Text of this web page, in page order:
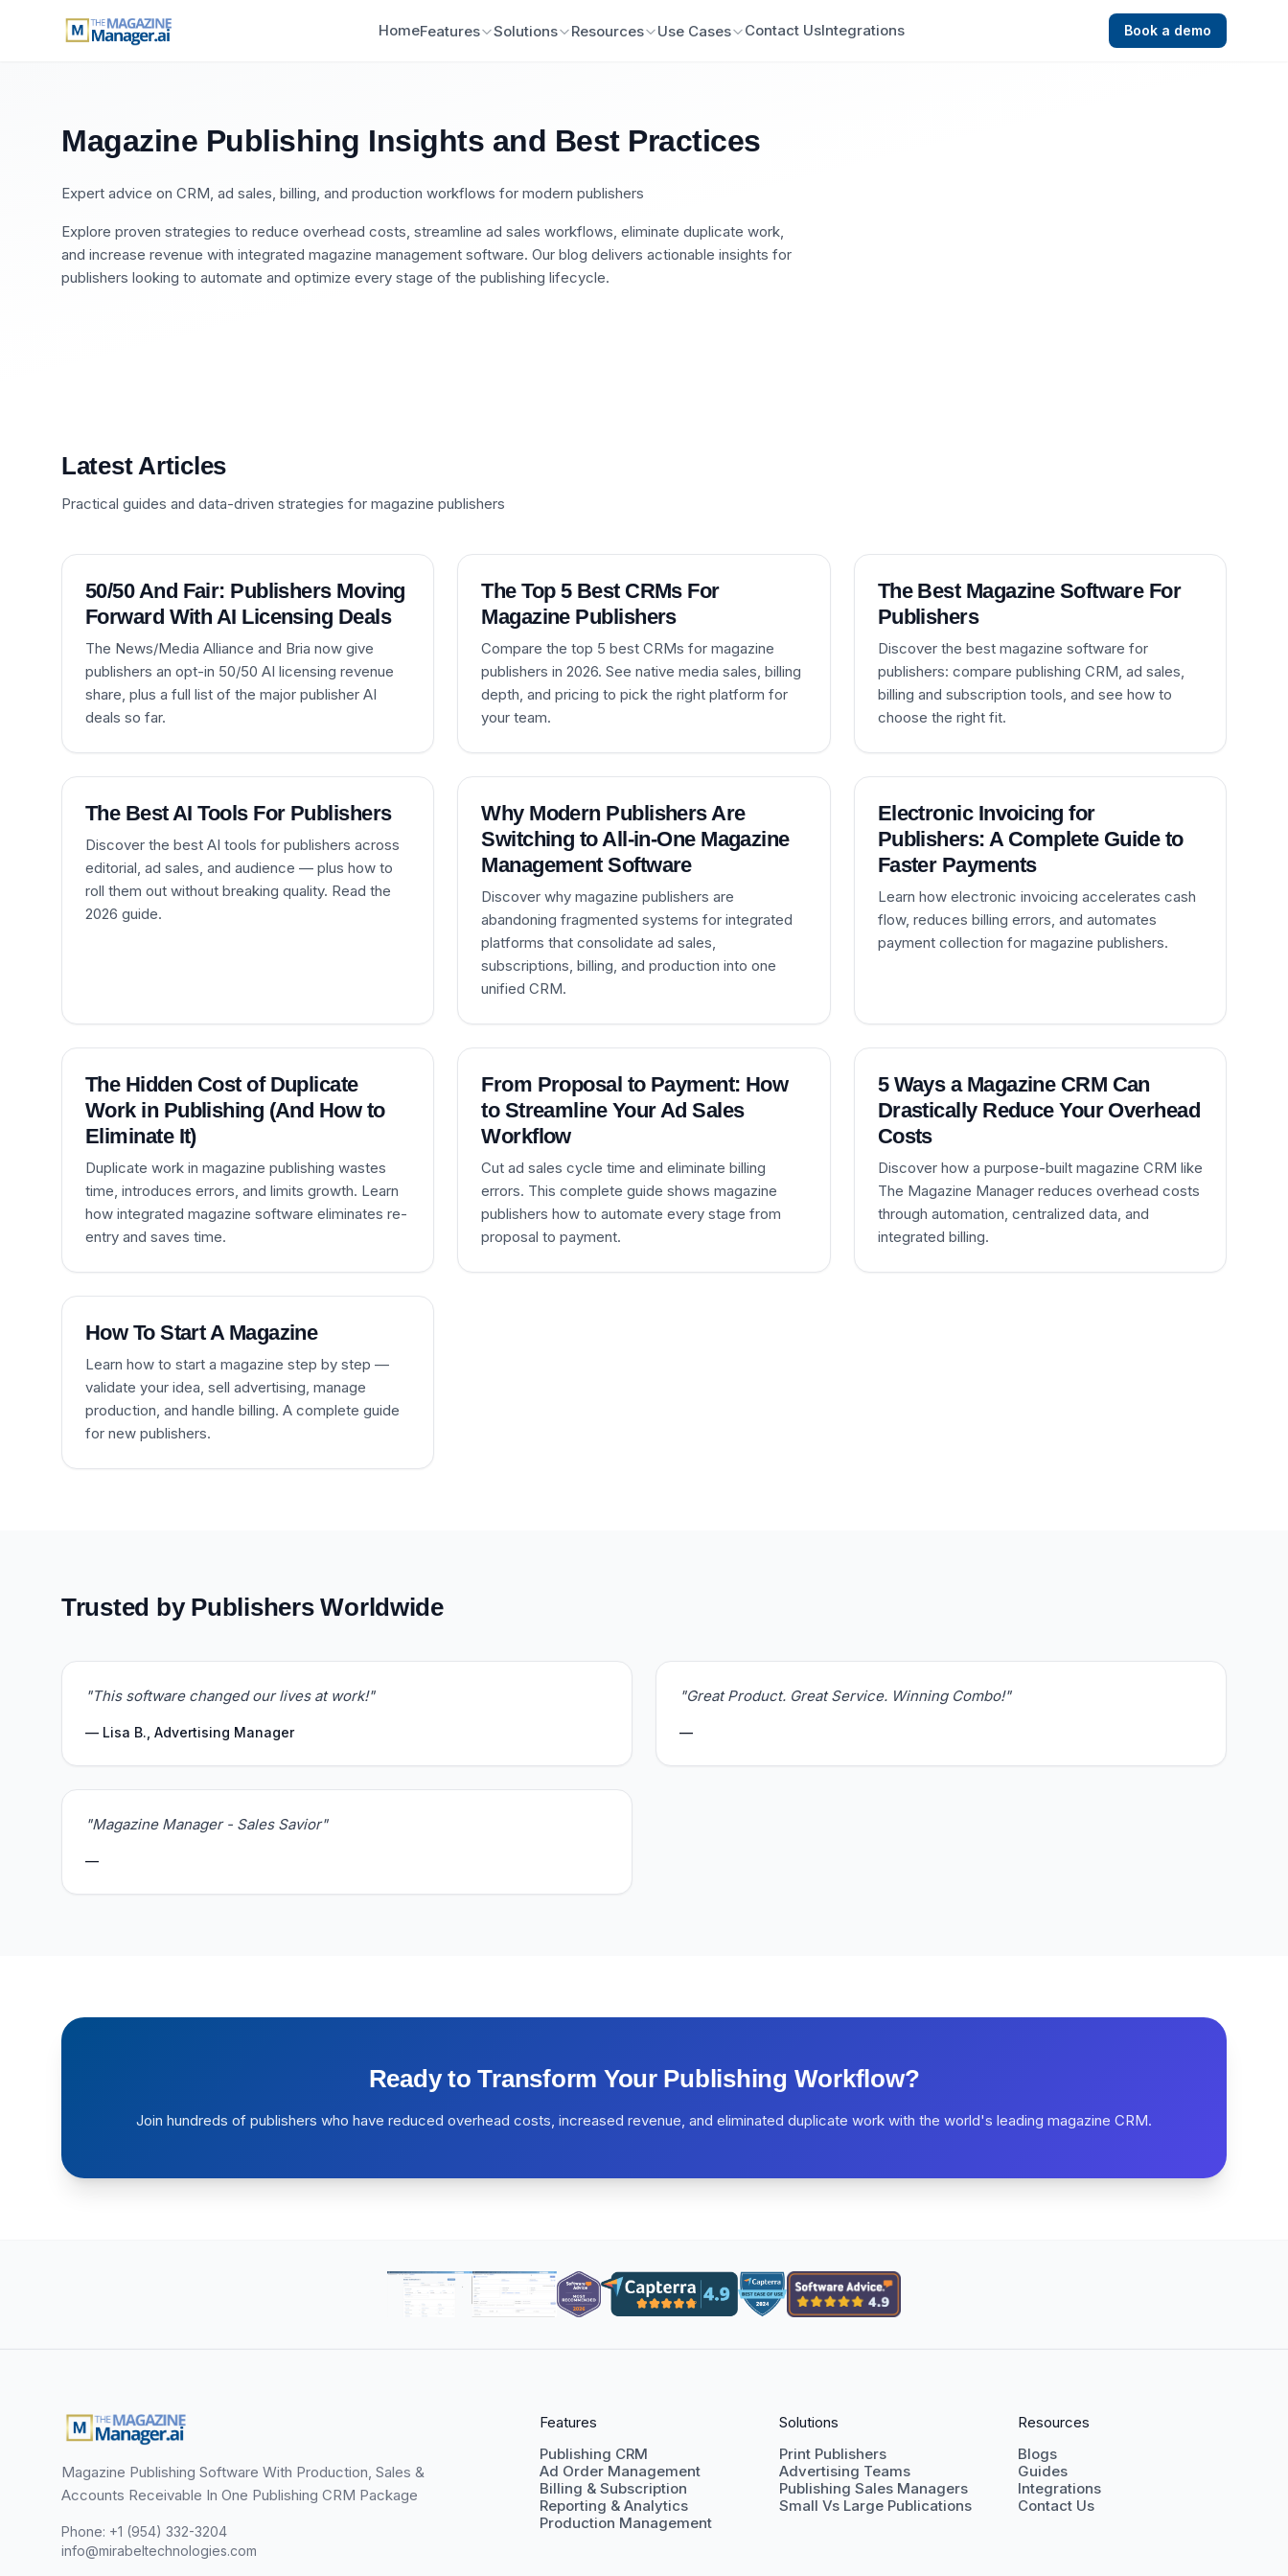
HomeFeatures Solutions Resources Use Cases Contact UsIntegrations Book a demo
Magazine Publishing Insights and Best Practices
Expert advice on CRM, ad sales, billing, and production workflows for modern publishers
Explore proven strategies to reduce overhead costs, streamline ad sales workflows, eliminate duplicate work,
and increase revenue with integrated magazine management software. Our blog delivers actionable insights for
publishers looking to automate and optimize every stage of the publishing lifecycle.
Latest Articles
Practical guides and data-driven strategies for magazine publishers
50/50 And Fair: Publishers Moving
Forward With AI Licensing Deals
The News/Media Alliance and Bria now give
publishers an opt-in 50/50 AI licensing revenue
share, plus a full list of the major publisher AI
deals so far.
The Top 5 Best CRMs For
Magazine Publishers
Compare the top 5 best CRMs for magazine
publishers in 2026. See native media sales, billing
depth, and pricing to pick the right platform for
your team.
The Best Magazine Software For
Publishers
Discover the best magazine software for
publishers: compare publishing CRM, ad sales,
billing and subscription tools, and see how to
choose the right fit.
The Best AI Tools For Publishers
Discover the best AI tools for publishers across
editorial, ad sales, and audience — plus how to
roll them out without breaking quality. Read the
2026 guide.
Why Modern Publishers Are
Switching to All-in-One Magazine
Management Software
Discover why magazine publishers are
abandoning fragmented systems for integrated
platforms that consolidate ad sales,
subscriptions, billing, and production into one
unified CRM.
Electronic Invoicing for
Publishers: A Complete Guide to
Faster Payments
Learn how electronic invoicing accelerates cash
flow, reduces billing errors, and automates
payment collection for magazine publishers.
The Hidden Cost of Duplicate
Work in Publishing (And How to
Eliminate It)
Duplicate work in magazine publishing wastes
time, introduces errors, and limits growth. Learn
how integrated magazine software eliminates re-
entry and saves time.
From Proposal to Payment: How
to Streamline Your Ad Sales
Workflow
Cut ad sales cycle time and eliminate billing
errors. This complete guide shows magazine
publishers how to automate every stage from
proposal to payment.
5 Ways a Magazine CRM Can
Drastically Reduce Your Overhead
Costs
Discover how a purpose-built magazine CRM like
The Magazine Manager reduces overhead costs
through automation, centralized data, and
integrated billing.
How To Start A Magazine
Learn how to start a magazine step by step —
validate your idea, sell advertising, manage
production, and handle billing. A complete guide
for new publishers.
Trusted by Publishers Worldwide
"This software changed our lives at work!"
— Lisa B., Advertising Manager
"Great Product. Great Service. Winning Combo!"
—
"Magazine Manager - Sales Savior"
—
Ready to Transform Your Publishing Workflow?
Join hundreds of publishers who have reduced overhead costs, increased revenue, and eliminated duplicate work with the world's leading magazine CRM.
Magazine Publishing Software With Production, Sales &
Accounts Receivable In One Publishing CRM Package
Phone: +1 (954) 332-3204
info@mirabeltechnologies.com
Features
Publishing CRM
Ad Order Management
Billing & Subscription
Reporting & Analytics
Production Management
Solutions
Print Publishers
Advertising Teams
Publishing Sales Managers
Small Vs Large Publications
Resources
Blogs
Guides
Integrations
Contact Us